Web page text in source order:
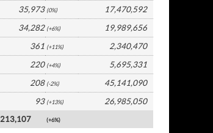
35,973 (0%)
17,470,592
34,282 (+6%)
19,989,656
361 (+11%)
2,340,470
220 (+4%)
5,695,331
208 (-2%)
45,141,090
93 (+13%)
26,985,050
213,107 (+6%)